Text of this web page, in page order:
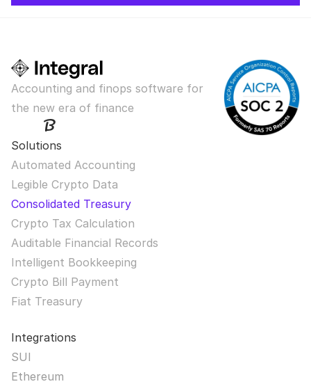
Accounting and finops software for
the new era of finance
Solutions
Automated Accounting
Legible Crypto Data
Consolidated Treasury
Crypto Tax Calculation
Auditable Financial Records
Intelligent Bookkeeping
Crypto Bill Payment
Fiat Treasury
Integrations
SUI
Ethereum